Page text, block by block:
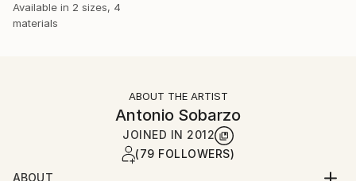
Available in 2 sizes, 4
materials
ABOUT THE ARTIST
Antonio Sobarzo
JOINED IN 2012
(79 FOLLOWERS)
ABOUT